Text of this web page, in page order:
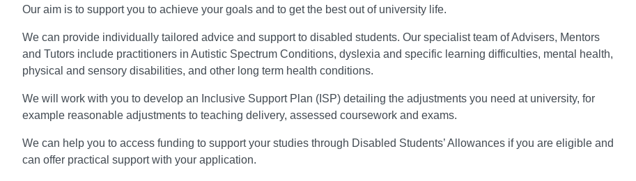
Our aim is to support you to achieve your goals and to get the best out of university life.
We can provide individually tailored advice and support to disabled students. Our specialist team of Advisers, Mentors
and Tutors include practitioners in Autistic Spectrum Conditions, dyslexia and specific learning difficulties, mental health,
physical and sensory disabilities, and other long term health conditions.
We will work with you to develop an Inclusive Support Plan (ISP) detailing the adjustments you need at university, for
example reasonable adjustments to teaching delivery, assessed coursework and exams.
We can help you to access funding to support your studies through Disabled Students’ Allowances if you are eligible and
can offer practical support with your application.